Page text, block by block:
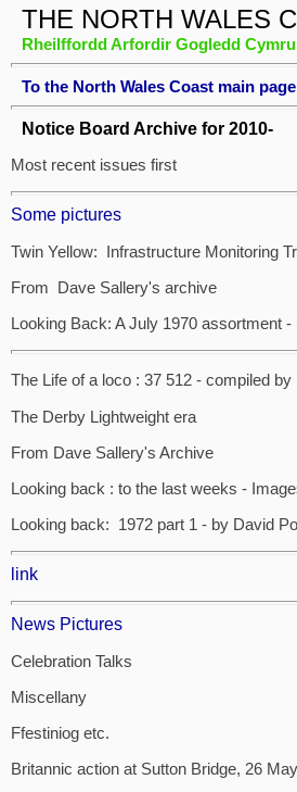
THE NORTH WALES
Rheilffordd Arfordir Gogledd
To the North Wales Coast main page
Notice Board Archive for 2010-
Most recent issues first
Some pictures
Twin Yellow: Infrastructure Monitoring
From Dave Sallery's archive
Looking Back: A July 1970 assortment
The Life of a loco : 37 512 - compiled by
The Derby Lightweight era
From Dave Sallery's Archive
Looking back : to the last weeks -
Looking back: 1972 part 1 - by David
link
News Pictures
Celebration Talks
Miscellany
Ffestiniog etc.
Britannic action at Sutton Bridge, 26